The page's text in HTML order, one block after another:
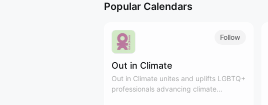
Popular Calendars
Follow
Out in Climate
Out in Climate unites and uplifts LGBTQ+
professionals advancing climate